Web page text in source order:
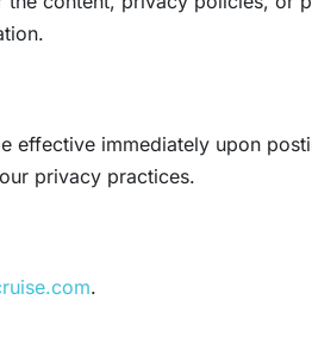
effective immediately upon
privacy practices.
.